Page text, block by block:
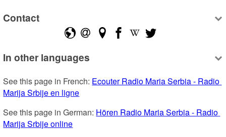
Contact
In other languages
See this page in French: Ecouter Radio Maria Serbia - Radio
Marija Srbije en ligne
See this page in German: Hören Radio Maria Serbia - Radio
Marija Srbije online